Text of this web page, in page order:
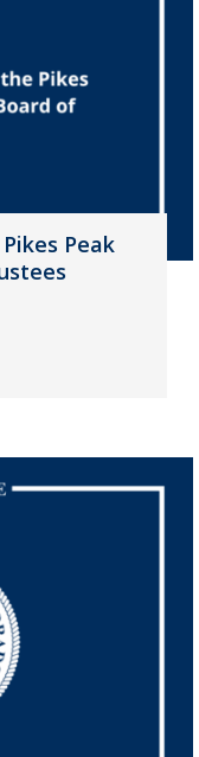
Peak